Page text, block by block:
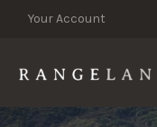
Your Account